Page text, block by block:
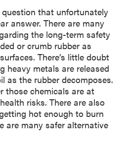
that unfortunately
answer. There are many
the long-term safety
or crumb rubber as
There’s little doubt
heavy metals are released
as the rubber decomposes.
those chemicals are at
risks. There are also
hot enough to burn
are many safer alternative